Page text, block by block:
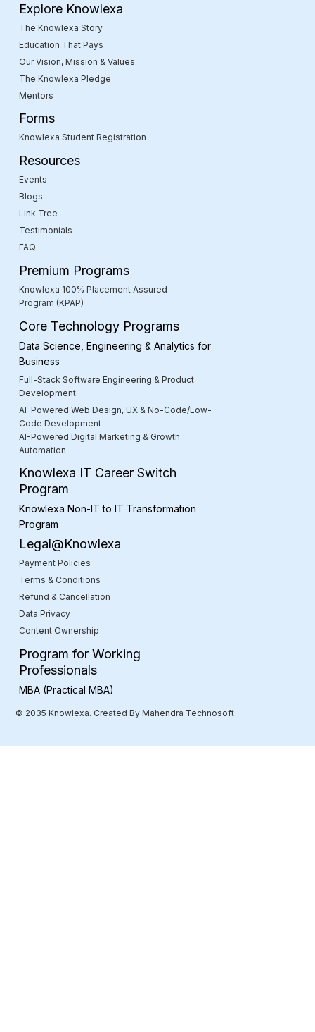
Explore Knowlexa
The Knowlexa Story
Education That Pays
Our Vision, Mission & Values
The Knowlexa Pledge
Mentors
Forms
Knowlexa Student Registration
Resources
Events
Blogs
Link Tree
Testimonials
FAQ
Premium Programs
Knowlexa 100% Placement Assured
Program (KPAP)
Core Technology Programs
Data Science, Engineering & Analytics for
Business
Full-Stack Software Engineering & Product
Development
AI-Powered Web Design, UX & No-Code/Low-
Code Development
AI-Powered Digital Marketing & Growth
Automation
Knowlexa IT Career Switch
Program
Knowlexa Non-IT to IT Transformation
Program
Legal@Knowlexa
Payment Policies
Terms & Conditions
Refund & Cancellation
Data Privacy
Content Ownership
Program for Working
Professionals
MBA (Practical MBA)
© 2035 Knowlexa. Created By Mahendra Technosoft